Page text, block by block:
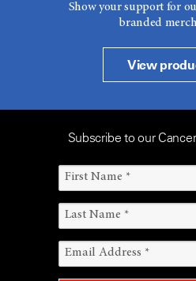
Show your support for
branded
View
Subscribe to our